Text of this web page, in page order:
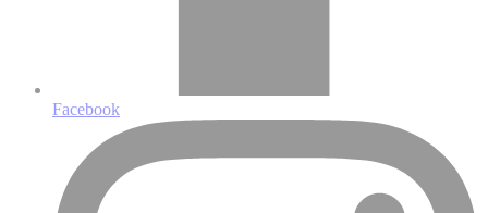
Facebook